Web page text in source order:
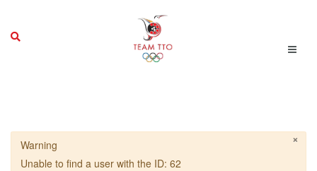
×
Warning
Unable to find a user with the ID: 62